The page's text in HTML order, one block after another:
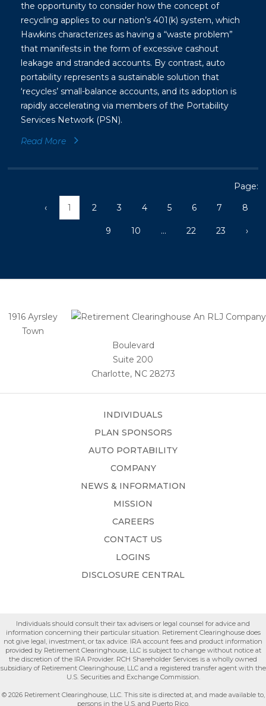
the opportunity to consider how the concept of
recycling applies to our nation’s 401(k) system, which
Hawkins characterizes as having a “waste problem”
that manifests in the form of excessive cashout
leakage and stranded accounts. By contrast, auto
portability represents a sustainable solution that
‘recycles’ small-balance accounts, and its adoption is
rapidly accelerating via members of the Portability
Services Network (PSN).
Read More
Page:
‹
1 2 3 4 5 6 7 8
9 10 ... 22 23 ›
1916 Ayrsley
Town
Boulevard
Suite 200
Charlotte, NC 28273
INDIVIDUALS
PLAN SPONSORS
AUTO PORTABILITY
COMPANY
NEWS & INFORMATION
MISSION
CAREERS
CONTACT US
LOGINS
DISCLOSURE CENTRAL
Individuals should consult their tax advisers or legal counsel for advice and
information concerning their particular situation. Retirement Clearinghouse does
not give legal, investment, or tax advice. IRA account fees and product information
provided by Retirement Clearinghouse, LLC is subject to change without notice at
the discretion of the IRA Provider. RCH Shareholder Services is a wholly owned
subsidiary of Retirement Clearinghouse, LLC and a registered transfer agent with the
U.S. Securities and Exchange Commission.
© 2026 Retirement Clearinghouse, LLC. This site is directed at, and made available to,
persons in the U.S. and Puerto Rico.